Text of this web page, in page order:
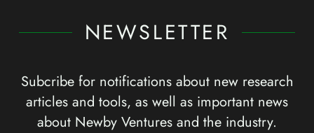
NEWSLETTER
Subcribe for notifications about new research
articles and tools, as well as important news
about Newby Ventures and the industry.